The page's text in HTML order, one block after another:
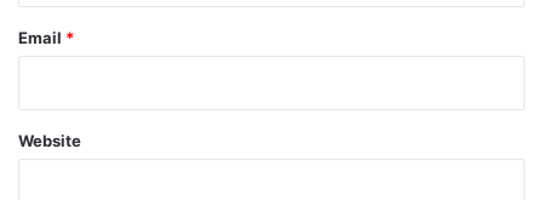
Email *
Website